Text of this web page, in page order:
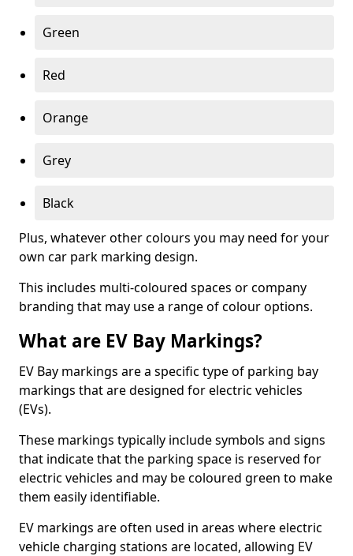
Green
Red
Orange
Grey
Black
Plus, whatever other colours you may need for your
own car park marking design.
This includes multi-coloured spaces or company
branding that may use a range of colour options.
What are EV Bay Markings?
EV Bay markings are a specific type of parking bay
markings that are designed for electric vehicles
(EVs).
These markings typically include symbols and signs
that indicate that the parking space is reserved for
electric vehicles and may be coloured green to make
them easily identifiable.
EV markings are often used in areas where electric
vehicle charging stations are located, allowing EV